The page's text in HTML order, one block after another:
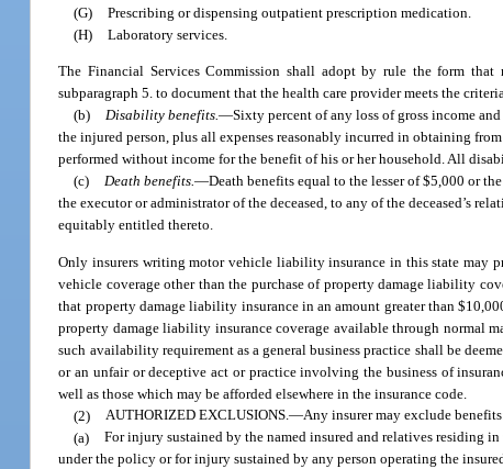
(G)
Prescribing or dispensing outpatient prescription medication.
(H)
Laboratory services.
The Financial Services Commission shall adopt by rule the form
subparagraph 5. to document that the health care provider meets the
(b)
Disability benefits.—Sixty percent of any loss of gross income
the injured person, plus all expenses reasonably incurred in obtaining
performed without income for the benefit of his or her household. All
(c)
Death benefits.—Death benefits equal to the lesser of $5,000 or
the executor or administrator of the deceased, to any of the deceased’s
equitably entitled thereto.
Only insurers writing motor vehicle liability insurance in this state may
vehicle coverage other than the purchase of property damage liability
that property damage liability insurance in an amount greater than
property damage liability insurance coverage available through normal
such availability requirement as a general business practice shall be
or an unfair or deceptive act or practice involving the business of
well as those which may be afforded elsewhere in the insurance code.
(2)
AUTHORIZED EXCLUSIONS.—Any insurer may exclude
(a)
For injury sustained by the named insured and relatives residing
under the policy or for injury sustained by any person operating the